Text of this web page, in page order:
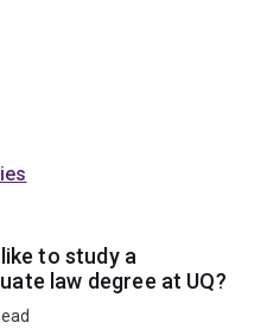
to study a
law degree at UQ?